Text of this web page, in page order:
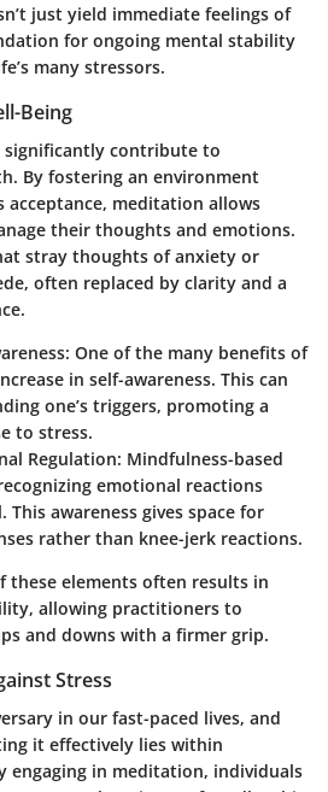
just yield immediate feelings of
for ongoing mental stability
many stressors.
Being
significantly contribute to
By fostering an environment
acceptance, meditation allows
their thoughts and emotions.
stray thoughts of anxiety or
often replaced by clarity and a
: One of the many benefits of
in self-awareness. This can
one’s triggers, promoting a
to stress.
Regulation: Mindfulness-based
emotional reactions
This awareness gives space for
rather than knee-jerk reactions.
these elements often results in
, allowing practitioners to
and downs with a firmer grip.
Stress
in our fast-paced lives, and
it effectively lies within
engaging in meditation, individuals